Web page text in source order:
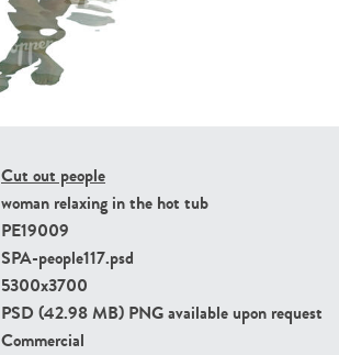
Cut out people
woman relaxing in the hot tub
PE19009
SPA-people117.psd
5300x3700
PSD (42.98 MB) PNG available upon request
Commercial